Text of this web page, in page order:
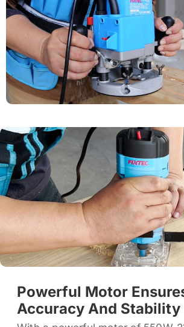
Powerful Motor
Accuracy And Stability